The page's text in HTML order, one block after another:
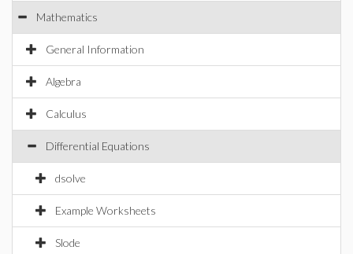
Mathematics
General Information
Algebra
Calculus
Differential Equations
dsolve
Example Worksheets
Slode